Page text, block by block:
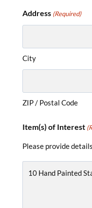
Address (Required)
City
ZIP / Postal Code
Item(s) of Interest
Please provide